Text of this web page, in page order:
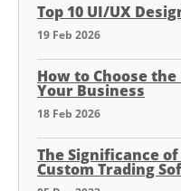
Top 10 UI/UX
19 Feb 2026
How to Choose
Your Business
18 Feb 2026
The Significance
Custom Trading